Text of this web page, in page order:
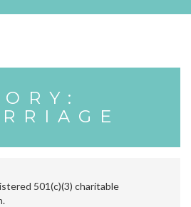
501(c)(3) charitable